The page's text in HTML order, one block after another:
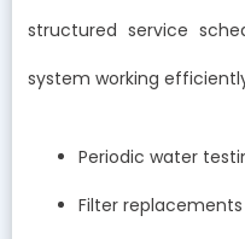
structured service
system working
Periodic water
Filter replacements